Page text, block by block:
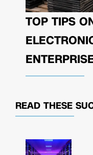
TOP TIPS
READ THESE